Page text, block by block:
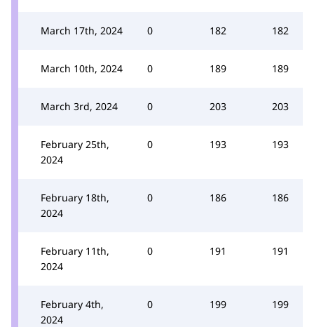
March 17th, 2024 0 182 182
March 10th, 2024 0 189 189
March 3rd, 2024 0 203 203
February 25th,
2024
0 193 193
February 18th,
2024
0 186 186
February 11th,
2024
0 191 191
February 4th,
2024
0 199 199